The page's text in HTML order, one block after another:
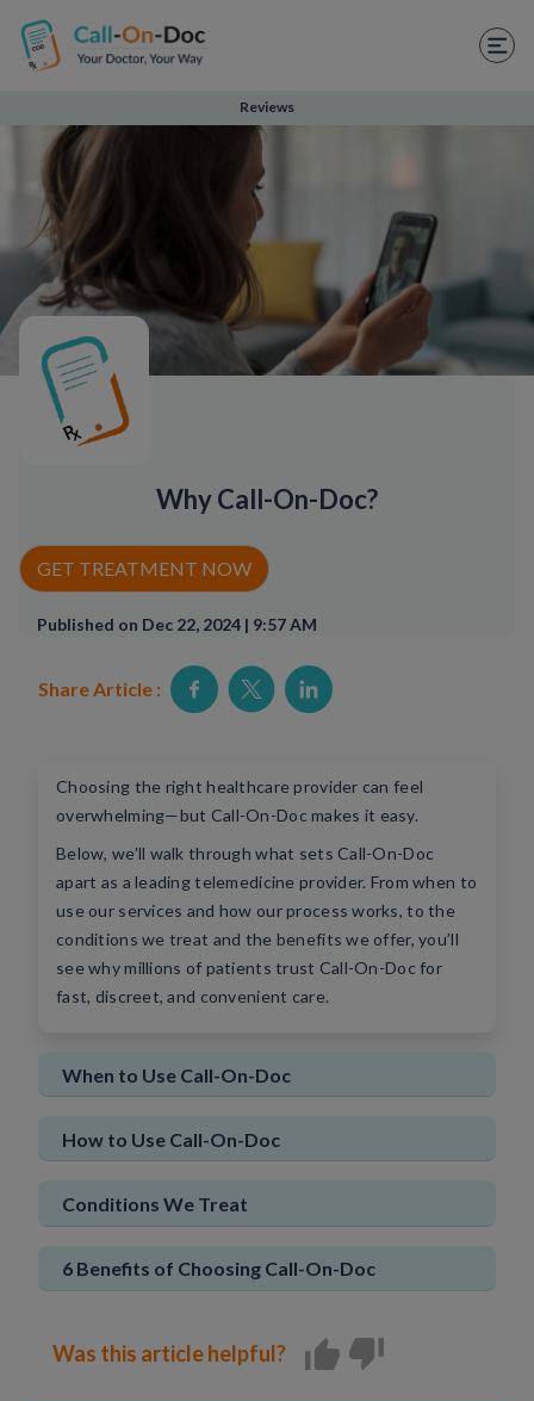
TELEHEALTH SERVICES
Start Visit
STD
Prescription Refill
Labs
Medications
Weight Loss
Spanish
RX Savings Card
Rx Price Checker
Imaging
Health & Wellness
Partnerships
Subscribe & Save
Refer a Friend
Contact Us
Reviews
Why Call-On-Doc?
GET TREATMENT NOW
Published on Dec 22, 2024 | 9:57 AM
Share Article :
Choosing the right healthcare provider can feel
overwhelming—but Call-On-Doc makes it easy.
Below, we’ll walk through what sets Call-On-Doc
apart as a leading telemedicine provider. From when to
use our services and how our process works, to the
conditions we treat and the benefits we offer, you’ll
see why millions of patients trust Call-On-Doc for
fast, discreet, and convenient care.
When to Use Call-On-Doc
How to Use Call-On-Doc
Conditions We Treat
6 Benefits of Choosing Call-On-Doc
Was this article helpful?